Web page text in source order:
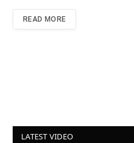
READ MORE
LATEST VIDEO